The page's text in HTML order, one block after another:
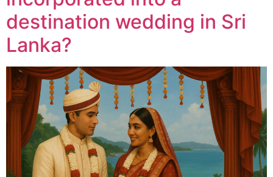
destination wedding in Sri
Lanka?